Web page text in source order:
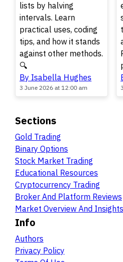
lists by halving
intervals. Learn
practical uses, coding
tips, and how it stands
against other methods.
🔍
By Isabella Hughes
3 June 2026 at 12:00 am
Sections
Gold Trading
Binary Options
Stock Market Trading
Educational Resources
Cryptocurrency Trading
Broker And Platform Reviews
Market Overview And Insights
Info
Authors
Privacy Policy